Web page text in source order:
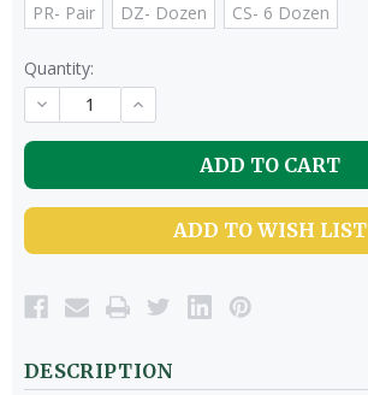
PR- Pair
DZ- Dozen CS- 6 Dozen
Quantity:
DECREASE
QUANTITY
OF
INCREASE
QUANTITY
OF
UNDEFINED
ADD TO WISH LIST
DESCRIPTION